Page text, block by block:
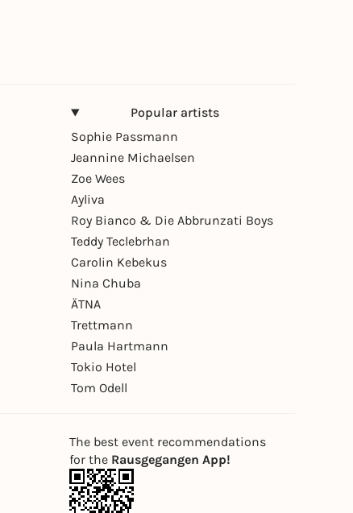
Popular artists
Sophie Passmann
Jeannine Michaelsen
Zoe Wees
Ayliva
Roy Bianco & Die Abbrunzati Boys
Teddy Teclebrhan
Carolin Kebekus
Nina Chuba
ÄTNA
Trettmann
Paula Hartmann
Tokio Hotel
Tom Odell
The best event recommendations
for the Rausgegangen App!